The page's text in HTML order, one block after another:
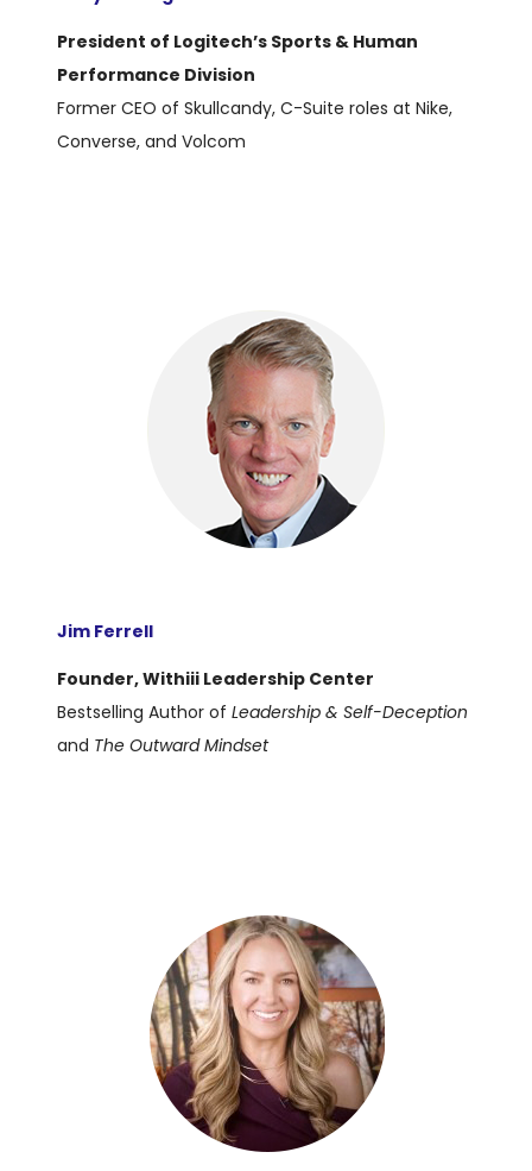
President of Logitech’s Sports & Human
Performance Division
Former CEO of Skullcandy, C-Suite roles at Nike,
Converse, and Volcom
Jim Ferrell
Founder, Withiii Leadership Center
Bestselling Author of Leadership & Self-Deception
and The Outward Mindset